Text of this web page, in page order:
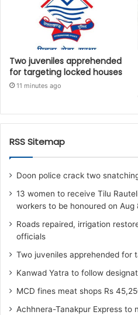
Two juveniles apprehended
for targeting locked houses
11 minutes ago
RSS Sitemap
Doon police crack two
13 women to receive Tilu
workers to be honoured on Aug
Roads repaired, irrigation
officials
Two juveniles apprehended for
Kanwad Yatra to follow
MCD fines meat shops Rs
Achhnera-Tanakpur Express to